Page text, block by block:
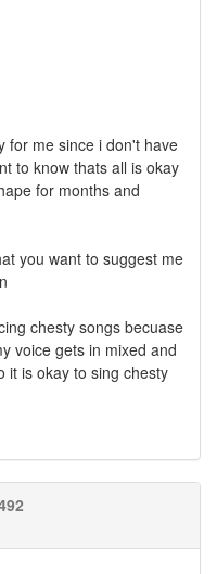
for me since i don't have
to know thats all is okay
for months and
you want to suggest me
chesty songs becuase
voice gets in mixed and
it is okay to sing chesty